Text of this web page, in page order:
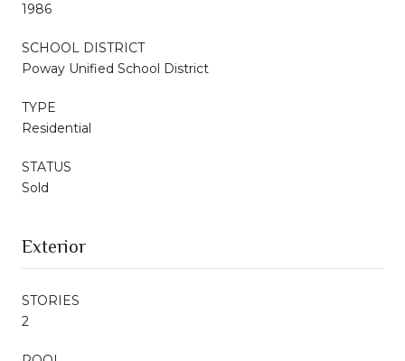
1986
SCHOOL DISTRICT
Poway Unified School District
TYPE
Residential
STATUS
Sold
Exterior
STORIES
2